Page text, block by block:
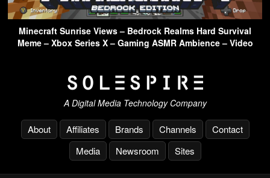
Minecraft Sunrise Views – Bedrock Realms Hard Survival
Meme – Xbox Series X – Gaming ASMR Ambience – Video
A Digital Media Technology Company
About Affiliates Brands Channels
Contact
Media
Newsroom Sites